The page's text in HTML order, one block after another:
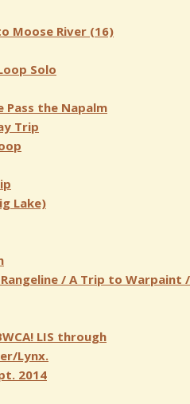
Moose River (16)
Solo
Pass the Napalm
Trip
Lake)
/ A Trip to Warpaint /
LIS through
Lynx.
2014